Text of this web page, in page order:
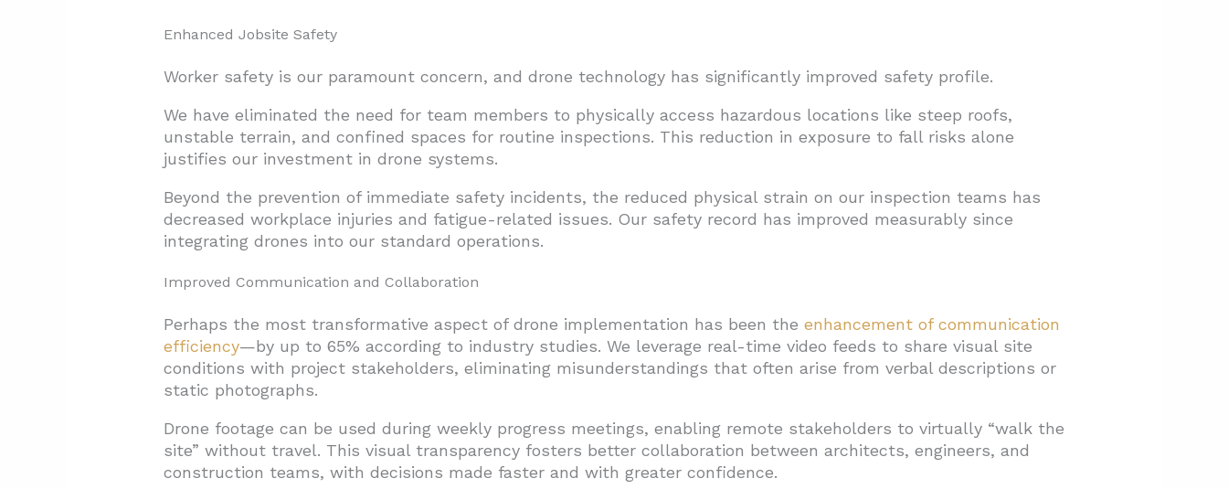
Enhanced Jobsite Safety
Worker safety is our paramount concern, and drone technology has significantly improved safety profile.
We have eliminated the need for team members to physically access hazardous locations like steep roofs,
unstable terrain, and confined spaces for routine inspections. This reduction in exposure to fall risks alone
justifies our investment in drone systems.
Beyond the prevention of immediate safety incidents, the reduced physical strain on our inspection teams has
decreased workplace injuries and fatigue-related issues. Our safety record has improved measurably since
integrating drones into our standard operations.
Improved Communication and Collaboration
Perhaps the most transformative aspect of drone implementation has been the enhancement of communication
efficiency—by up to 65% according to industry studies. We leverage real-time video feeds to share visual site
conditions with project stakeholders, eliminating misunderstandings that often arise from verbal descriptions or
static photographs.
Drone footage can be used during weekly progress meetings, enabling remote stakeholders to virtually “walk the
site” without travel. This visual transparency fosters better collaboration between architects, engineers, and
construction teams, with decisions made faster and with greater confidence.